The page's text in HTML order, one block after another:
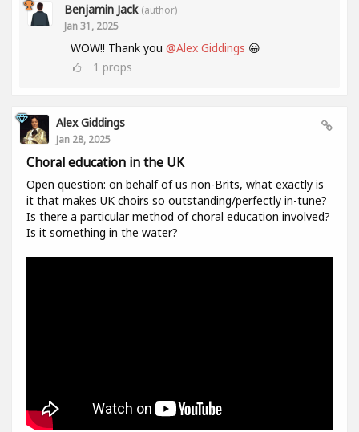
Benjamin Jack (author)
Jan 31, 2025
WOW!! Thank you @Alex Giddings 😀
1 props
Alex Giddings
Jan 28, 2025
Choral education in the UK
Open question: on behalf of us non-Brits, what exactly is
it that makes UK choirs so outstanding/perfectly in-tune?
Is there a particular method of choral education involved?
Is it something in the water?